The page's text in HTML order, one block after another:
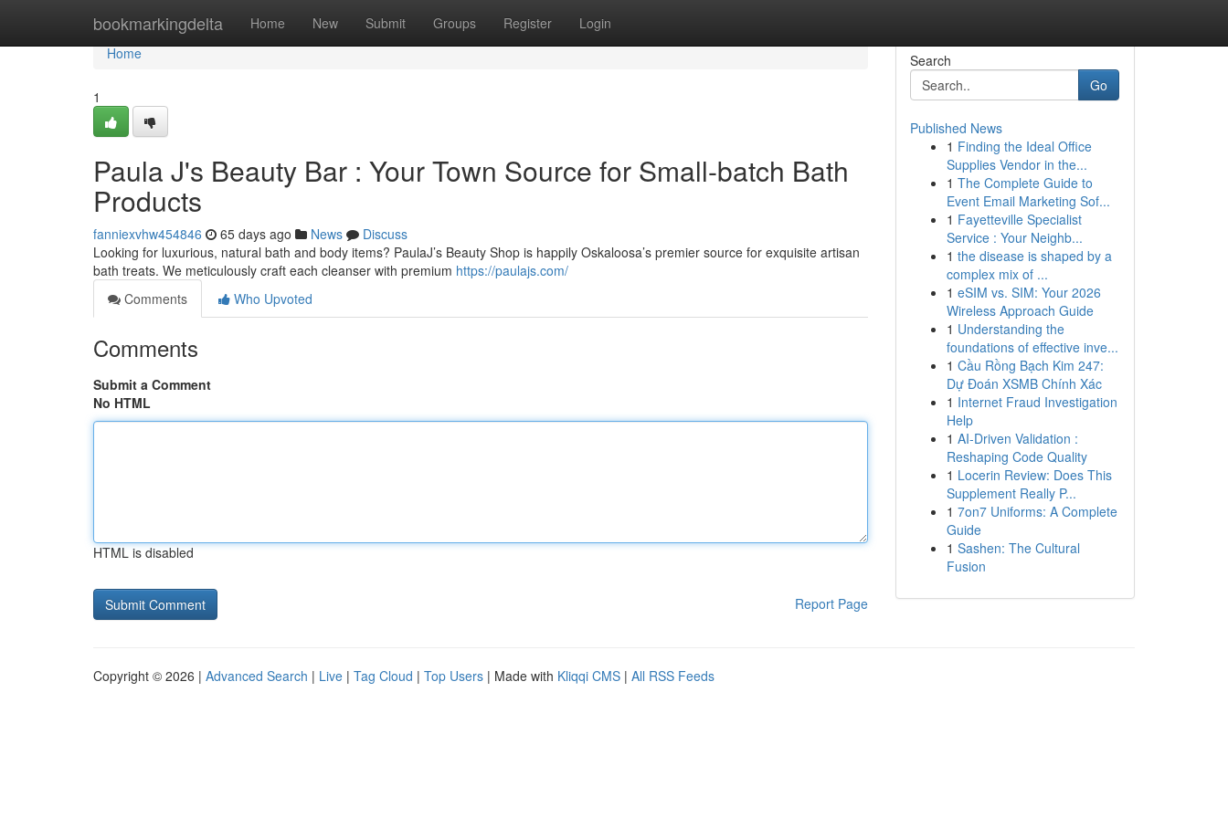
bookmarkingdelta Home New Submit Groups Register Login
Home
Home
1
Paula J's Beauty Bar : Your Town Source for Small-batch Bath
Products
fanniexvhw454846 65 days ago News
Discuss
Looking for luxurious, natural bath and body items? PaulaJ’s Beauty Shop is happily Oskaloosa’s premier source for exquisite artisan
bath treats. We meticulously craft each cleanser with premium https://paulajs.com/
Comments
Who Upvoted
Comments
Submit a Comment
No HTML
HTML is disabled
Report Page
Search
Go
Published News
1 Finding the Ideal Office
Supplies Vendor in the...
1 The Complete Guide to
Event Email Marketing Sof...
1 Fayetteville Specialist
Service : Your Neighb...
1 the disease is shaped by a
complex mix of ...
1 eSIM vs. SIM: Your 2026
Wireless Approach Guide
1 Understanding the
foundations of effective inve...
1 Cầu Rồng Bạch Kim 247:
Dự Đoán XSMB Chính Xác
1 Internet Fraud Investigation
Help
1 AI-Driven Validation :
Reshaping Code Quality
1 Locerin Review: Does This
Supplement Really P...
1 7on7 Uniforms: A Complete
Guide
1 Sashen: The Cultural
Fusion
Copyright © 2026 | Advanced Search | Live | Tag Cloud | Top Users | Made with Kliqqi CMS | All RSS Feeds